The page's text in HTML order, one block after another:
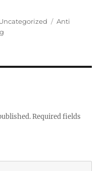
Tags
Anti
Required fields